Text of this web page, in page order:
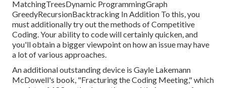
MatchingTreesDynamic ProgrammingGraph
GreedyRecursionBacktracking In Addition To this, you
must additionally try out the methods of Competitive
Coding. Your ability to code will certainly quicken, and
you'll obtain a bigger viewpoint on how an issue may have
a lot of various approaches.
An additional outstanding device is Gayle Lakemann
McDowell's book, "Fracturing the Coding Meeting," which